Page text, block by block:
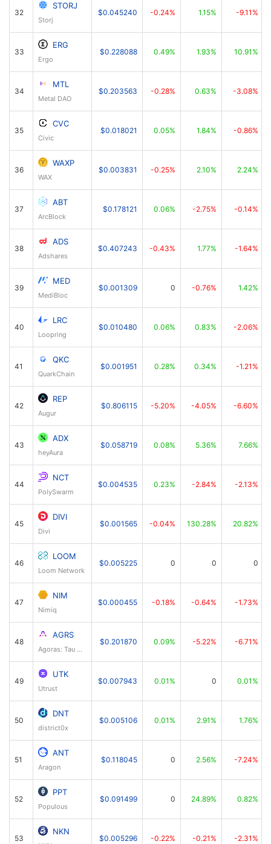
32
STORJ
Storj
$0.045240 -0.24% 1.15% -9.11%
33
ERG
Ergo
$0.228088 0.49% 1.93% 10.91%
34
MTL
Metal DAO
$0.203563 -0.28% 0.63% -3.08%
35
CVC
Civic
$0.018021 0.05% 1.84% -0.86%
36
WAXP
WAX
$0.003831 -0.25% 2.10% 2.24%
37
ABT
ArcBlock
$0.178121 0.06% -2.75% -0.14%
38
ADS
Adshares
$0.407243 -0.43% 1.77% -1.64%
39
MED
MediBloc
$0.001309 0 -0.76% 1.42%
40
LRC
Loopring
$0.010480 0.06% 0.83% -2.06%
41
QKC
QuarkChain
$0.001951 0.28% 0.34% -1.21%
42
REP
Augur
$0.806115 -5.20% -4.05% -6.60%
43
ADX
heyAura
$0.058719 0.08% 5.36% 7.66%
44
NCT
PolySwarm
$0.004535 0.23% -2.84% -2.13%
45
DIVI
Divi
$0.001565 -0.04% 130.28% 20.82%
46
LOOM
Loom Network
$0.005225 0 0 0
47
NIM
Nimiq
$0.000455 -0.18% -0.64% -1.73%
48
AGRS
Agoras: Tau Net
$0.201870 0.09% -5.22% -6.71%
49
UTK
Utrust
$0.007943 0.01% 0 0.01%
50
DNT
district0x
$0.005106 0.01% 2.91% 1.76%
51
ANT
Aragon
$0.118045 0 2.56% -7.24%
52
PPT
Populous
$0.091499 0 24.89% 0.82%
53
NKN
$0.005296 -0.22% -0.21% -2.31%